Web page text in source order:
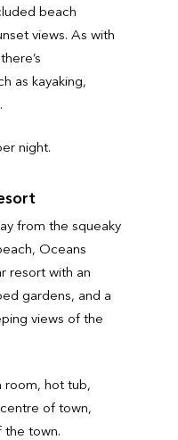
beach
views. As with
as kayaking,
night.
from the squeaky
Oceans
resort with an
gardens, and a
views of the
room, hot tub,
of town,
the town.